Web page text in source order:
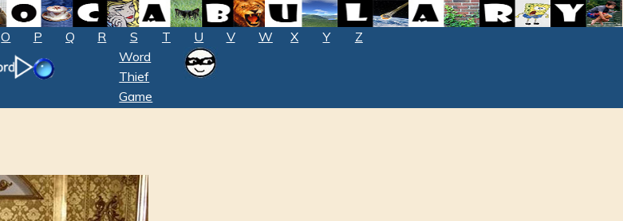
O P Q R S T U V W X Y
Z
Word
Thief
Game